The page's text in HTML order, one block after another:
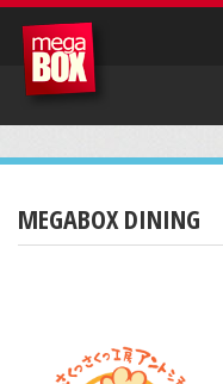
MEGABOX DINING